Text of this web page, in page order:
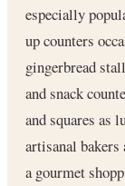
especially
up counters
gingerbread
and snack
and squares as
artisanal bakers
a gourmet